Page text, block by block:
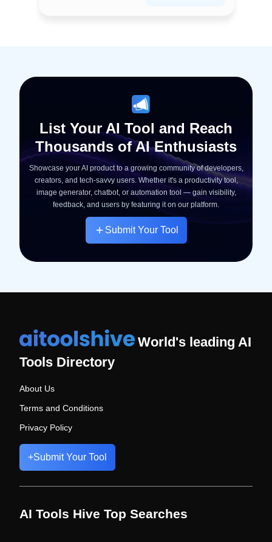
List Your AI Tool and Reach
Thousands of AI Enthusiasts
Showcase your AI product to a growing community of developers,
creators, and tech-savvy users. Whether it's a productivity tool,
image generator, chatbot, or automation tool — gain visibility,
feedback, and users by featuring it on our platform.
Submit Your Tool
World's leading AI
Tools Directory
About Us
Terms and Conditions
Privacy Policy
+Submit Your Tool
AI Tools Hive Top Searches